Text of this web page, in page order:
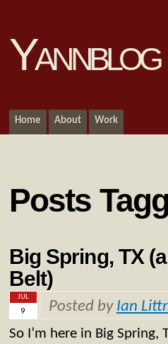
Yannblog
Home About Work
Posts
Big Spring, TX
Belt)
JUL
9 Posted by Ian
So I’m here in Big